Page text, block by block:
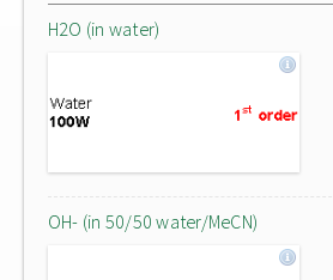
H2O (in water)
OH- (in 50/50 water/MeCN)